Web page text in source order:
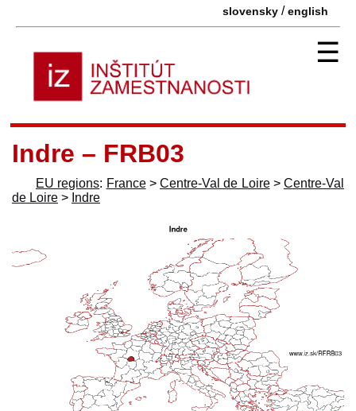
slovensky /english
☰
Indre – FRB03
EU regions: France> Centre-Val de Loire> Centre-Val
de Loire > Indre